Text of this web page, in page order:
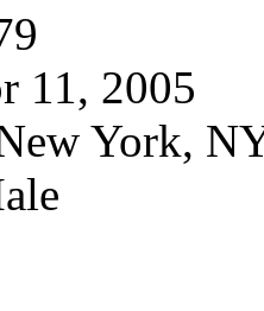
11, 2005
York,